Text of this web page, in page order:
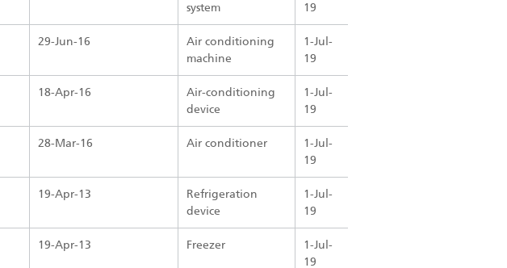
system
19
29-Jun-16
Air conditioning
machine
1-Jul-
19
18-Apr-16
Air-conditioning
device
1-Jul-
19
28-Mar-16 Air conditioner
1-Jul-
19
19-Apr-13
Refrigeration
device
1-Jul-
19
19-Apr-13 Freezer
1-Jul-
19